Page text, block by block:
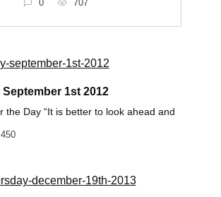
0 707
1st 2012
the Day “It is better to look ahead and
450